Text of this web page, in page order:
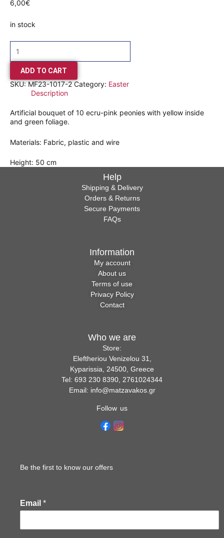
6,00€
in stock
ADD TO CART
SKU:MF23-1017-2 Category: Easter
Description
Artificial bouquet of 10 ecru-pink peonies with yellow inside
and green foliage.
Materials: Fabric, plastic and wire
Height: 50 cm
Help
Shipping & Delivery
Orders & Returns
Secure Payments
FAQs
Information
My account
About us
Terms of use
Privacy Policy
Contact
Who we are
Store:
Eleftheriou Venizelou 31,
Kyparissia, 24500, Greece
Tel: 693 230 8390, 2761024344
Email: info@matzavakos.gr
Follow us
Be the first to know our offers
Email *